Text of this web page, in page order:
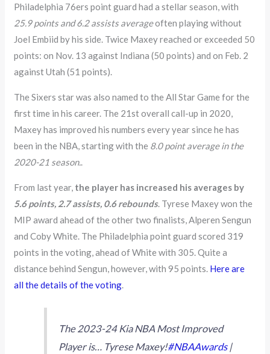
Philadelphia 76ers point guard had a stellar season, with
25.9 points and 6.2 assists averageoften playing without
Joel Embiid by his side. Twice Maxey reached or exceeded 50
points: on Nov. 13 against Indiana (50 points) and on Feb. 2
against Utah (51 points).
The Sixers star was also named to the All Star Game for the
first time in his career. The 21st overall call-up in 2020,
Maxey has improved his numbers every year since he has
been in the NBA, starting with the 8.0 point average in the
2020-21 season..
From last year, the player has increased his averages by
5.6 points, 2.7 assists, 0.6 rebounds. Tyrese Maxey won the
MIP award ahead of the other two finalists, Alperen Sengun
and Coby White. The Philadelphia point guard scored 319
points in the voting, ahead of White with 305. Quite a
distance behind Sengun, however, with 95 points. Here are
all the details of the voting.
The 2023-24 Kia NBA Most Improved
Player is… Tyrese Maxey!#NBAAwards|